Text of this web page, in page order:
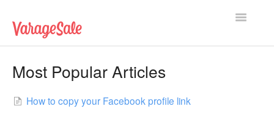
Toggle
Most Popular Articles
How to copy your Facebook profile link